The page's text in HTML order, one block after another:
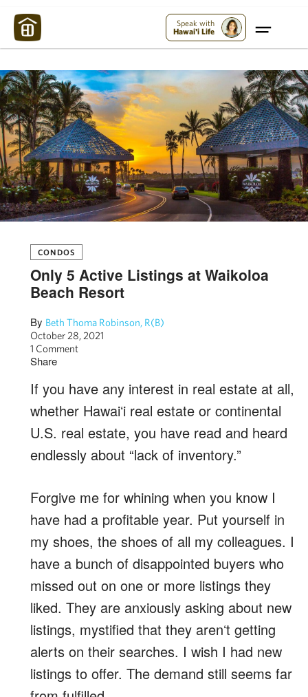
Speak with
Hawai'i Life
CONDOS
Only 5 Active Listings at Waikoloa
Beach Resort
By Beth Thoma Robinson, R(B)
October 28, 2021
1 Comment
Share
If you have any interest in real estate at all,
whether Hawaiʻi real estate or continental
U.S. real estate, you have read and heard
endlessly about “lack of inventory.”
Forgive me for whining when you know I
have had a profitable year. Put yourself in
my shoes, the shoes of all my colleagues. I
have a bunch of disappointed buyers who
missed out on one or more listings they
liked. They are anxiously asking about new
listings, mystified that they arenʻt getting
alerts on their searches. I wish I had new
listings to offer. The demand still seems far
Maui Strong: Please Help Maui – Donate Now!